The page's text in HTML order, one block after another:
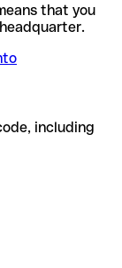
that you
including